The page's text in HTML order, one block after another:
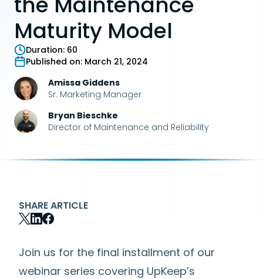
Maturity Model
Duration: 60
Published on: March 21, 2024
Amissa Giddens
Sr. Marketing Manager
Bryan Bieschke
Director of Maintenance and Reliability
SHARE ARTICLE
Join us for the final installment of our
webinar series covering UpKeep’s